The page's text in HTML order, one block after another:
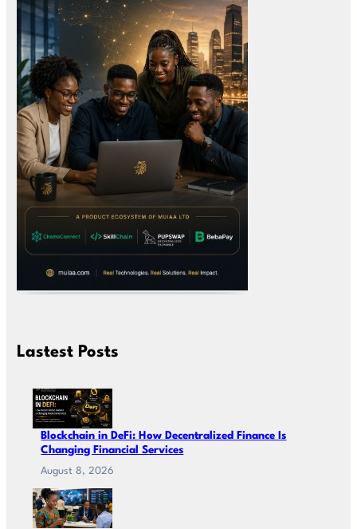
Lastest Posts
Blockchain in DeFi: How Decentralized Finance Is
Changing Financial Services
August 8, 2026